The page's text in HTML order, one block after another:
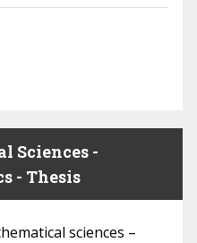
Sciences -
- Thesis
sciences –